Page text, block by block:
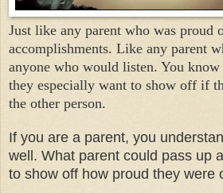
Just like any parent who was proud
accomplishments. Like any parent
anyone who would listen. You
they especially want to show off if
the other person.
If you are a parent, you
well. What parent could pass up
to show off how proud they were